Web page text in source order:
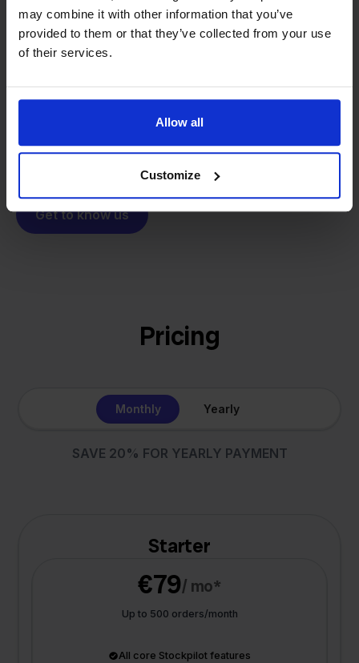
may combine it with other information that you’ve
provided to them or that they’ve collected from your use
of their services.
Allow all
Customize
We grow deliberately, without
investors or outside pressure.
From retailer tosoftware
builder
solution for our own business is now a platform for
Get to know us
Pricing
Monthly Yearly
SAVE 20% FOR YEARLY PAYMENT
Starter
€79/ mo*
Up to 500 orders/month
All core Stockpilot features